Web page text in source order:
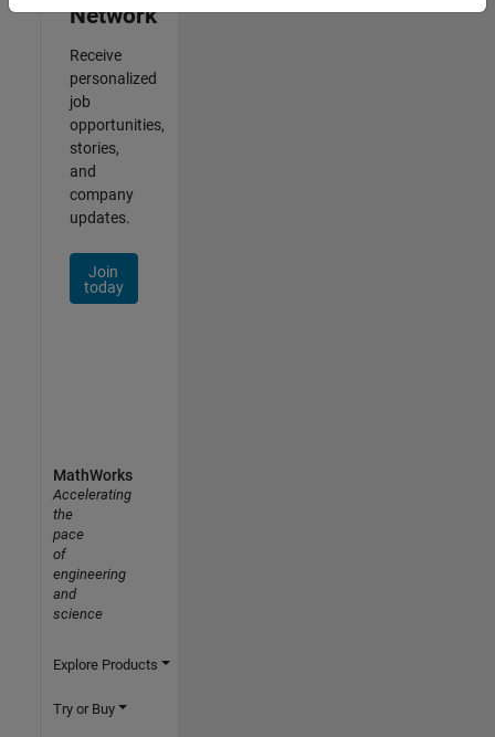
Network
Receive
personalized
job
opportunities,
stories,
and
company
updates.
Join
today
MathWorks
Accelerating
the
pace
of
engineering
and
science
Explore Products
Try or Buy